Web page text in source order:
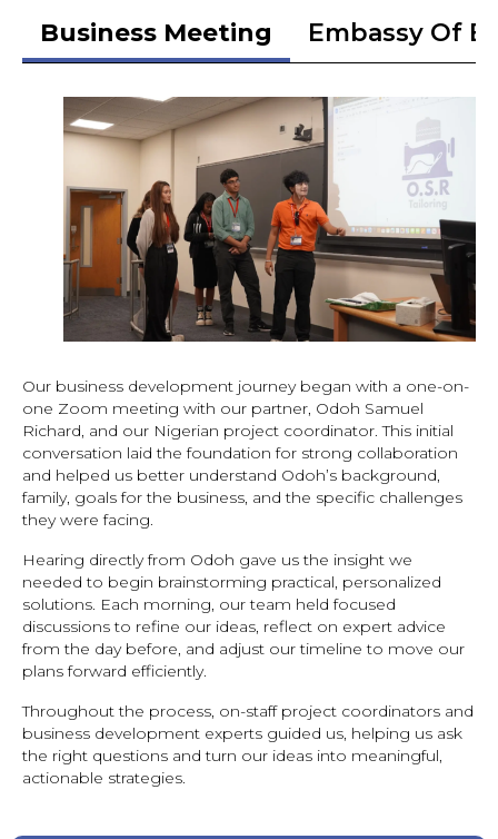
Business Meeting Embassy Of
Our business development journey began with a one-on-
one Zoom meeting with our partner, Odoh Samuel
Richard, and our Nigerian project coordinator. This initial
conversation laid the foundation for strong collaboration
and helped us better understand Odoh’s background,
family, goals for the business, and the specific challenges
they were facing.
Hearing directly from Odoh gave us the insight we
needed to begin brainstorming practical, personalized
solutions. Each morning, our team held focused
discussions to refine our ideas, reflect on expert advice
from the day before, and adjust our timeline to move our
plans forward efficiently.
Throughout the process, on-staff project coordinators and
business development experts guided us, helping us ask
the right questions and turn our ideas into meaningful,
actionable strategies.